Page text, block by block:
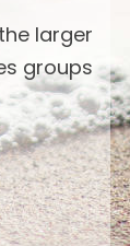
larger
groups